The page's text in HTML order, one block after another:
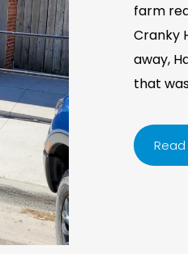
farm
Cranky
away,
that